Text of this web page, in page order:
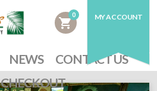
NEWS
CONTACT US
CHECKOUT
shopping_cart
0 MY ACCOUNT